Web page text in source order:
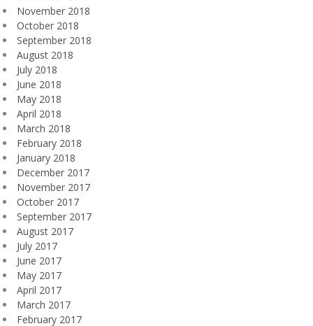
November 2018
October 2018
September 2018
August 2018
July 2018
June 2018
May 2018
April 2018
March 2018
February 2018
January 2018
December 2017
November 2017
October 2017
September 2017
August 2017
July 2017
June 2017
May 2017
April 2017
March 2017
February 2017